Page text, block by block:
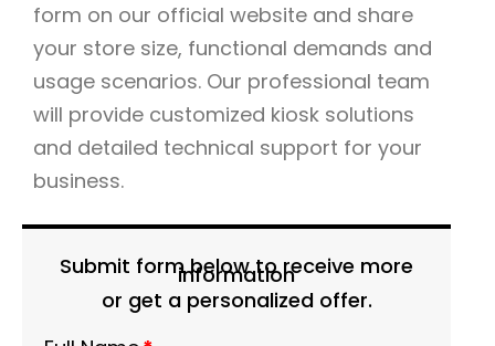
form on our official website and share
your store size, functional demands and
usage scenarios. Our professional team
will provide customized kiosk solutions
and detailed technical support for your
business.
Submit form below to receive more
information
or get a personalized offer.